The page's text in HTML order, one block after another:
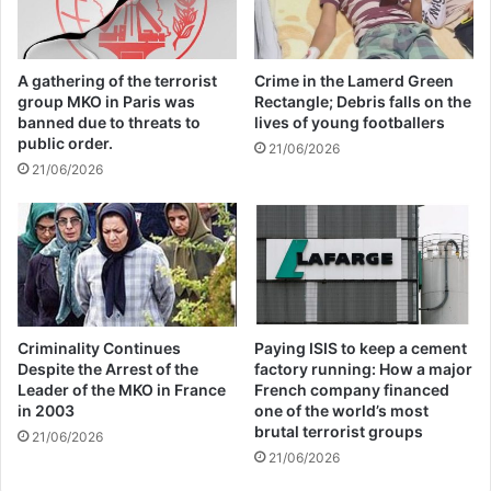
economic supporters of
Israel
26/04/2025
part of her speech, “Unfortunately, we
have seen that in a case like the Zionist
regime’s terrorist actions in Gaza, some
governments have not only remained silent,
but have provided facilities to Israel.” While
the people of the world are against these
A gathering of the terrorist
group MKO in Paris was
banned due to threats to
public order.
21/06/2026
Crime in the Lamerd Green
Rectangle; Debris falls on the
lives of young footballers
21/06/2026
Criminality Continues
Despite the Arrest of the
Leader of the MKO in France
in 2003
21/06/2026
Paying ISIS to keep a cement
factory running: How a major
French company financed
one of the world’s most
brutal terrorist groups
21/06/2026